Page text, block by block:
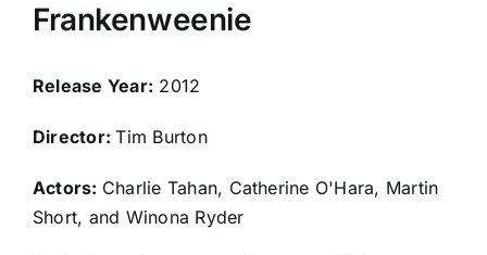
Frankenweenie
Release Year: 2012
Director:Tim Burton
Actors: Charlie Tahan, Catherine O'Hara, Martin
Short, and Winona Ryder